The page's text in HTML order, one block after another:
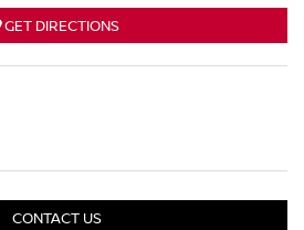
GET DIRECTIONS
CONTACT US